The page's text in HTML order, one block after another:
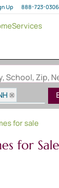
Up 888-723-0306
03833
for